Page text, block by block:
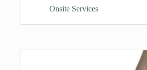
Onsite Services